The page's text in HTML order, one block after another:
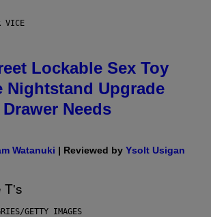
VICE
Lockable Sex Toy
Nightstand Upgrade
Needs
Watanuki | Reviewed by Ysolt Usigan
GETTY IMAGES